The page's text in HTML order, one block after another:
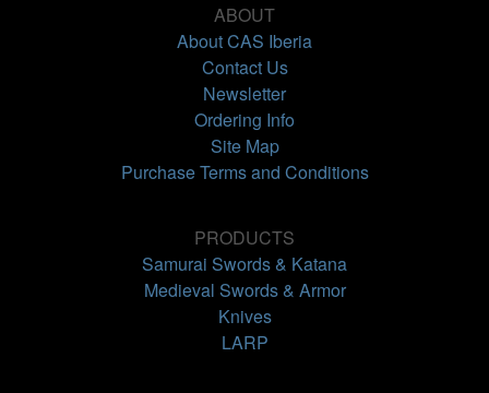
ABOUT
About CAS Iberia
Contact Us
Newsletter
Ordering Info
Site Map
Purchase Terms and Conditions
PRODUCTS
Samurai Swords & Katana
Medieval Swords & Armor
Knives
LARP